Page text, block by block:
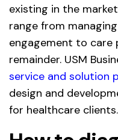
existing in the
range from
engagement to care
remainder. USM
service and solution
design and
for healthcare clients.